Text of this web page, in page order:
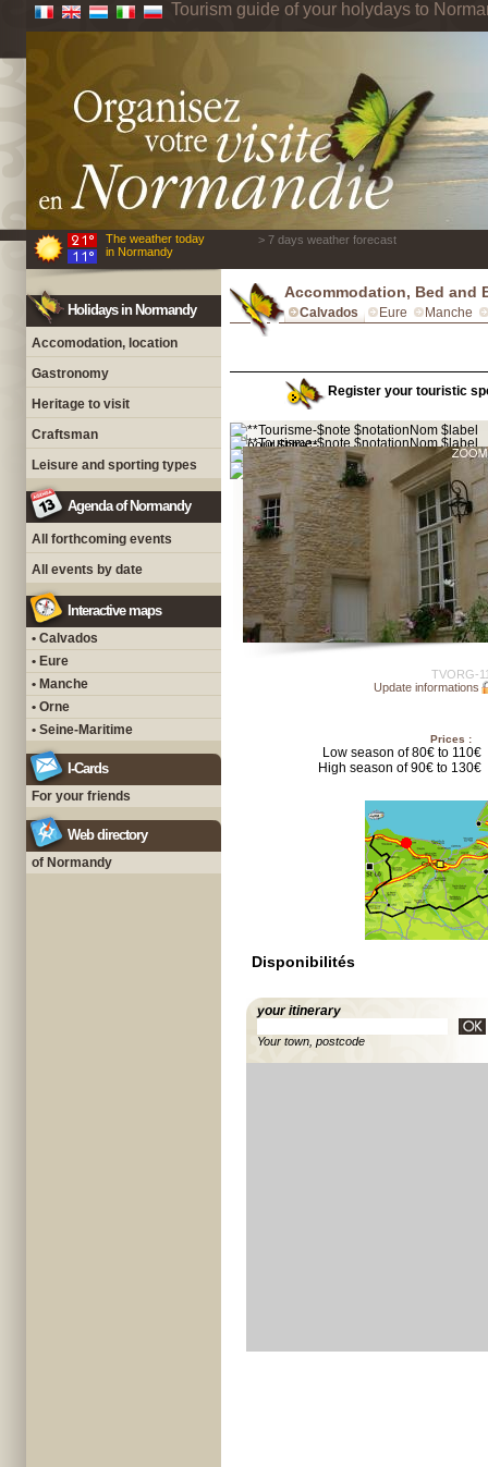
Tourism guide of your holydays to
The weather today
in Normandy
> 7 days weather forecast
Holidays in Normandy
Accomodation, location
Gastronomy
Heritage to visit
Craftsman
Leisure and sporting types
Agenda of Normandy
All forthcoming events
All events by date
Interactive maps
• Calvados
• Eure
• Manche
• Orne
• Seine-Maritime
I-Cards
For your friends
Web directory
of Normandy
Accommodation, Bed and
Calvados Eure Manche
Register your touristic
TVORG-
Update informations
Prices :
Low season of 80€ to 110€
High season of 90€ to 130€
Disponibilités
your itinerary
Your town, postcode